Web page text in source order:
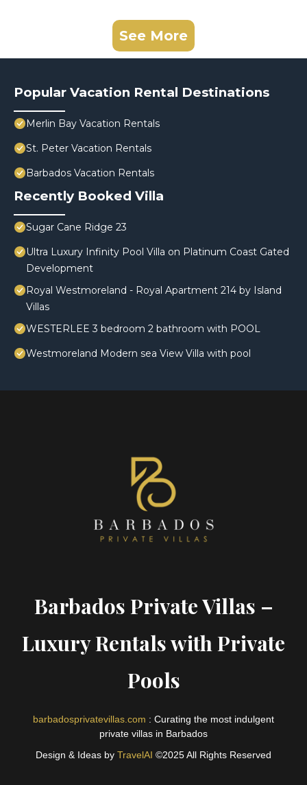
See More
Popular Vacation Rental Destinations
Merlin Bay Vacation Rentals
St. Peter Vacation Rentals
Barbados Vacation Rentals
Recently Booked Villa
Sugar Cane Ridge 23
Ultra Luxury Infinity Pool Villa on Platinum Coast Gated
Development
Royal Westmoreland - Royal Apartment 214 by Island
Villas
WESTERLEE 3 bedroom 2 bathroom with POOL
Westmoreland Modern sea View Villa with pool
Barbados Private Villas –
Luxury Rentals with Private
Pools
barbadosprivatevillas.com : Curating the most indulgent
private villas in Barbados
Design & Ideas by TravelAI ©2025 All Rights Reserved